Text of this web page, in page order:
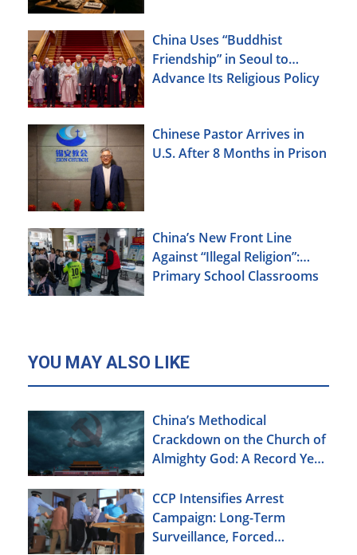
China Uses “Buddhist
Friendship” in Seoul to
Advance Its Religious Policy
Chinese Pastor Arrives in
U.S. After 8 Months in Prison
China’s New Front Line
Against “Illegal Religion”:
Primary School Classrooms
YOU MAY ALSO LIKE
China’s Methodical
Crackdown on the Church of
Almighty God: A Record Year
CCP Intensifies Arrest
Campaign: Long-Term
Surveillance, Forced